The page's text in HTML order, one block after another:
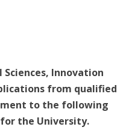
Innovation
from qualified
to the following
the University.